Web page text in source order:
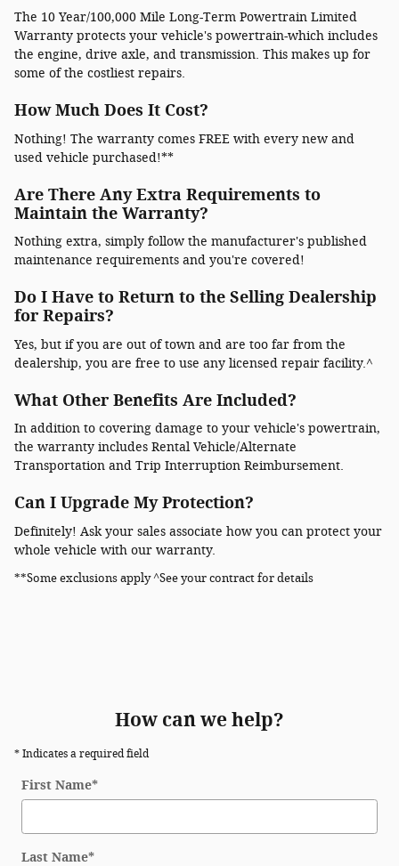
The 10 Year/100,000 Mile Long-Term Powertrain Limited
Warranty protects your vehicle's powertrain-which includes
the engine, drive axle, and transmission. This makes up for
some of the costliest repairs.
How Much Does It Cost?
Nothing! The warranty comes FREE with every new and
used vehicle purchased!**
Are There Any Extra Requirements to
Maintain the Warranty?
Nothing extra, simply follow the manufacturer's published
maintenance requirements and you're covered!
Do I Have to Return to the Selling Dealership
for Repairs?
Yes, but if you are out of town and are too far from the
dealership, you are free to use any licensed repair facility.^
What Other Benefits Are Included?
In addition to covering damage to your vehicle's powertrain,
the warranty includes Rental Vehicle/Alternate
Transportation and Trip Interruption Reimbursement.
Can I Upgrade My Protection?
Definitely! Ask your sales associate how you can protect your
whole vehicle with our warranty.
**Some exclusions apply ^See your contract for details
How can we help?
* Indicates a required field
First Name*
Last Name*